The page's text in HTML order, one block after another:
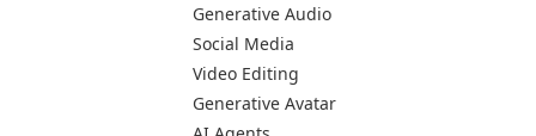
Generative Audio
Social Media
Video Editing
Generative Avatar